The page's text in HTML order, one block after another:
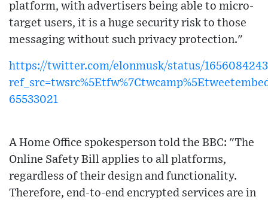
platform, with advertisers being able to micro-
target users, it is a huge security risk to those
messaging without such privacy protection."
https://twitter.com/elonmusk/status/
65533021
A Home Office spokesperson told the BBC: "The
Online Safety Bill applies to all platforms,
regardless of their design and functionality.
Therefore, end-to-end encrypted services are in